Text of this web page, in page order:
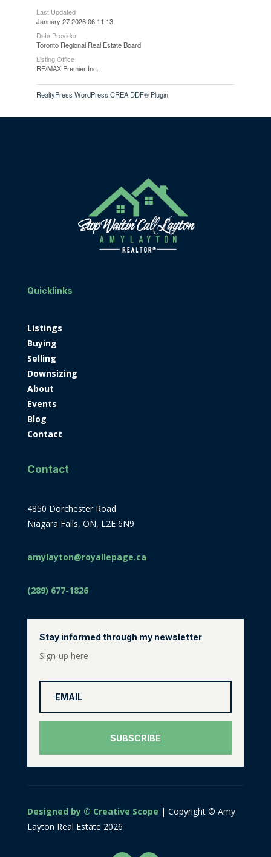
Last Updated
January 27 2026 06:11:13
Data Provider
Toronto Regional Real Estate Board
Listing Office
RE/MAX Premier Inc.
RealtyPress WordPress CREA DDF® Plugin
Quicklinks
Listings
Buying
Selling
Downsizing
About
Events
Blog
Contact
Contact
4850 Dorchester Road
Niagara Falls, ON, L2E 6N9
amylayton@royallepage.ca
(289) 677-1826
Stay informed through my newsletter
Sign-up here
SUBSCRIBE
Designed by © Creative Scope | Copyright © Amy
Layton Real Estate 2026